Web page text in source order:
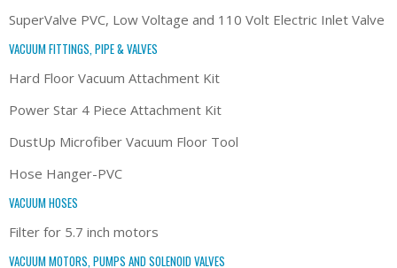
SuperValve PVC, Low Voltage and 110 Volt Electric Inlet Valve
VACUUM FITTINGS, PIPE & VALVES
Hard Floor Vacuum Attachment Kit
Power Star 4 Piece Attachment Kit
DustUp Microfiber Vacuum Floor Tool
Hose Hanger-PVC
VACUUM HOSES
Filter for 5.7 inch motors
VACUUM MOTORS, PUMPS AND SOLENOID VALVES